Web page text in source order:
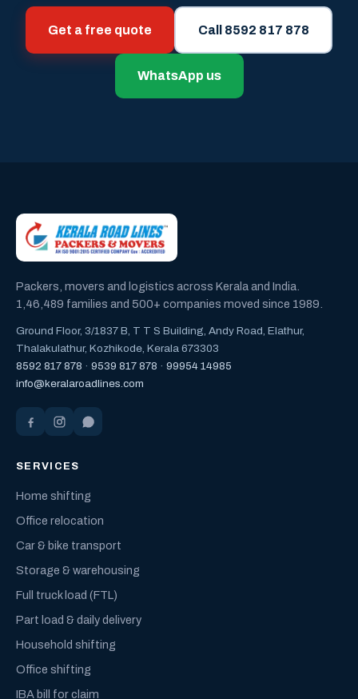
Get a free quote Call 8592 817 878
WhatsApp us
Packers, movers and logistics across Kerala and India.
1,46,489 families and 500+ companies moved since 1989.
Ground Floor, 3/1837 B, T T S Building, Andy Road, Elathur,
Thalakulathur, Kozhikode, Kerala 673303
8592 817 878 · 9539 817 878 · 99954 14985
info@keralaroadlines.com
SERVICES
Home shifting
Office relocation
Car & bike transport
Storage & warehousing
Full truck load (FTL)
Part load & daily delivery
Household shifting
Office shifting
IBA bill for claim